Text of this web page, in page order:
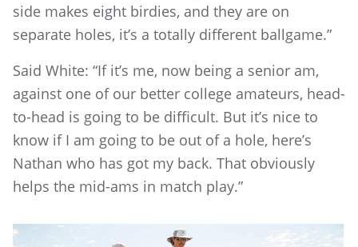
side makes eight birdies, and they are on
separate holes, it’s a totally different ballgame.”
Said White: “If it’s me, now being a senior am,
against one of our better college amateurs, head-
to-head is going to be difficult. But it’s nice to
know if I am going to be out of a hole, here’s
Nathan who has got my back. That obviously
helps the mid-ams in match play.”